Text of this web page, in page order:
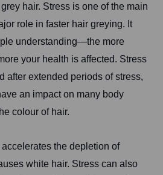
hair. Stress is one of the main
role in faster hair greying. It
understanding—the more
your health is affected. Stress
after extended periods of stress,
an impact on many body
colour of hair.
the depletion of
white hair. Stress can also